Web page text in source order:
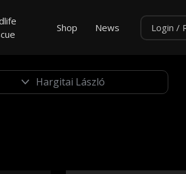
Shop News Login /